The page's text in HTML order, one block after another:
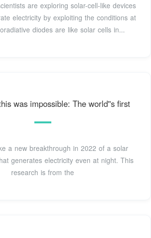
are exploring solar-cell-like devices
electricity by exploiting the conditions at
diodes are like solar cells in...
was impossible: The world''s first
a new breakthrough in 2022 of a solar
generates electricity even at night. This
research is from the